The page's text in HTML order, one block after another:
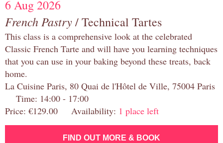
6 Aug 2026
French Pastry/ Technical Tartes
This class is a comprehensive look at the celebrated
Classic French Tarte and will have you learning techniques
that you can use in your baking beyond these treats, back
home.
La Cuisine Paris, 80 Quai de l'Hôtel de Ville, 75004 Paris
Time: 14:00 - 17:00
Price: €129.00 Availability: 1 place left
FIND OUT MORE & BOOK